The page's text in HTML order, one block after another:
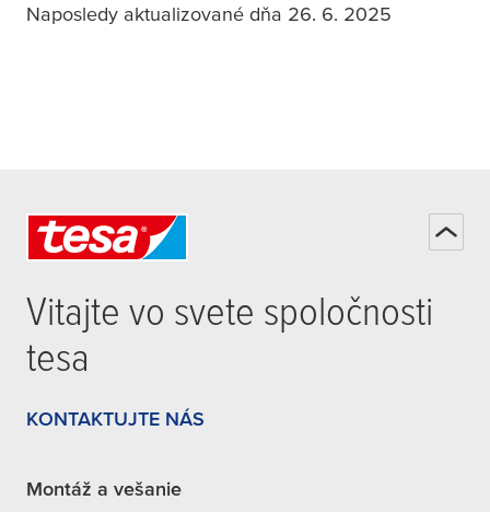
Toiletbrush Holder
Naposledy aktualizované dňa 26. 6. 2025
Vitajte vo svete spoločnosti
tesa
KONTAKTUJTE NÁS
Montáž a vešanie